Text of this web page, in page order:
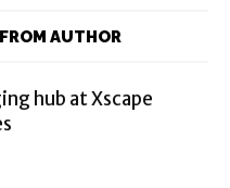
AUTHOR
hub at Xscape